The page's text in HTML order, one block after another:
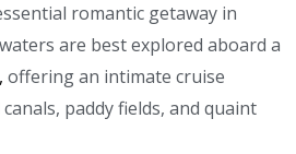
romantic getaway in
are best explored aboard a
offering an intimate cruise
paddy fields, and quaint